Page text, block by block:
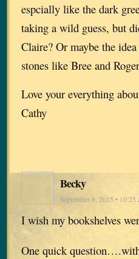
espcially like the dark
taking a wild guess, but
Claire? Or maybe the
stones like Bree and
Love your everything
Cathy
Becky
September 8, 2015 • 10:25
I wish my bookshelves
One quick